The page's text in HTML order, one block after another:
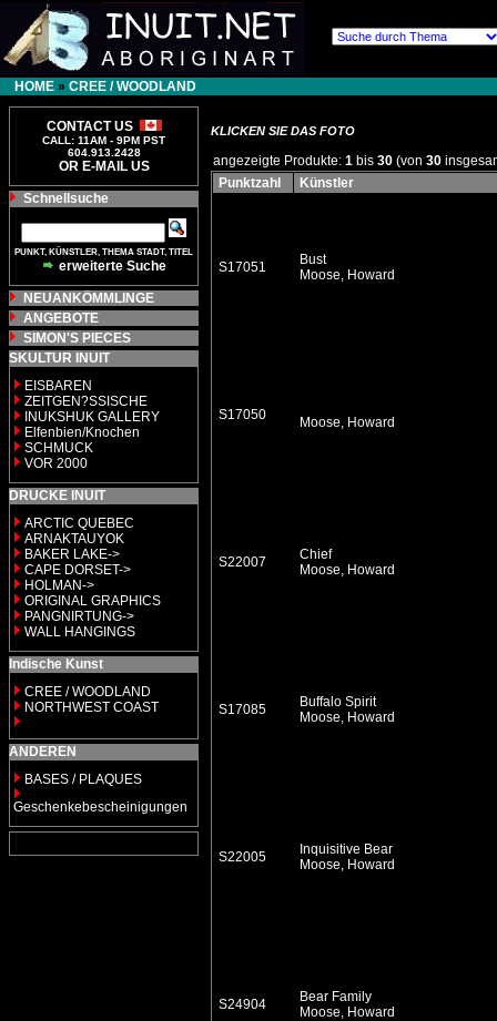
HOME » CREE / WOODLAND
CONTACT US
CALL: 11AM - 9PM PST
604.913.2428
OR E-MAIL US
Schnellsuche
PUNKT, KÜNSTLER, THEMA STADT, TITEL
erweiterte Suche
NEUANKÖMMLINGE
ANGEBOTE
SIMON'S PIECES
SKULTUR INUIT
EISBAREN
ZEITGEN?SSISCHE
INUKSHUK GALLERY
Elfenbien/Knochen
SCHMUCK
VOR 2000
DRUCKE INUIT
ARCTIC QUEBEC
ARNAKTAUYOK
BAKER LAKE->
CAPE DORSET->
HOLMAN->
ORIGINAL GRAPHICS
PANGNIRTUNG->
WALL HANGINGS
Indische Kunst
CREE / WOODLAND
NORTHWEST COAST
ANDEREN
BASES / PLAQUES
Geschenkebescheinigungen
KLICKEN SIE DAS FOTO
angezeigte Produkte: 1 bis 30 (von 30
Punktzahl
Künstler
S17051
Bust
Moose, Howard
S17050 Moose, Howard
S22007
Chief
Moose, Howard
S17085
Buffalo Spirit
Moose, Howard
S22005
Inquisitive Bear
Moose, Howard
S24904
Bear Family
Moose, Howard